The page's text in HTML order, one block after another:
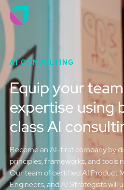
AI CONSULTING
Equip your
expertise using
class AI
Become an AI-first company by
principles, frameworks, and tools
Our team of certified AI Product
Engineers, and AI Strategists will